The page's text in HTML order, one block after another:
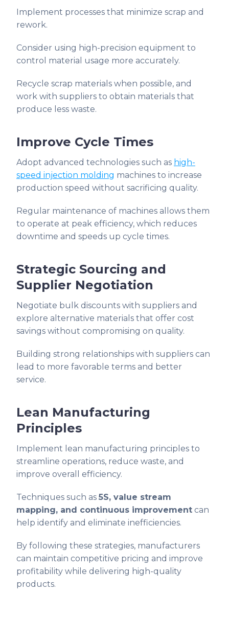
Implement processes that minimize scrap and
rework.
Consider using high-precision equipment to
control material usage more accurately.
Recycle scrap materials when possible, and
work with suppliers to obtain materials that
produce less waste.
Improve Cycle Times
Adopt advanced technologies such as high-
speed injection molding machines to increase
production speed without sacrificing quality.
Regular maintenance of machines allows them
to operate at peak efficiency, which reduces
downtime and speeds up cycle times.
Strategic Sourcing and
Supplier Negotiation
Negotiate bulk discounts with suppliers and
explore alternative materials that offer cost
savings without compromising on quality.
Building strong relationships with suppliers can
lead to more favorable terms and better
service.
Lean Manufacturing
Principles
Implement lean manufacturing principles to
streamline operations, reduce waste, and
improve overall efficiency.
Techniques such as 5S, value stream
mapping, and continuous improvement can
help identify and eliminate inefficiencies.
By following these strategies, manufacturers
can maintain competitive pricing and improve
profitability while delivering high-quality
products.